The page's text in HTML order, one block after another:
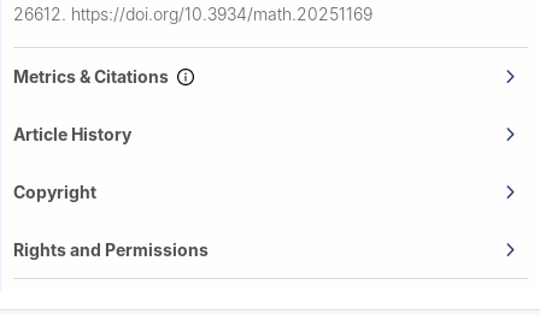
26612. https://doi.org/10.3934/math.20251169
Metrics & Citations
Article History
Copyright
Rights and Permissions